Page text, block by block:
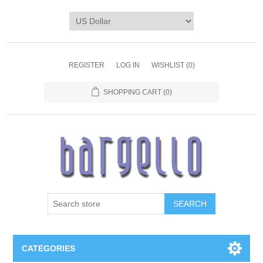
REGISTER LOG IN WISHLIST (0)
SHOPPING CART (0)
SEARCH
CATEGORIES